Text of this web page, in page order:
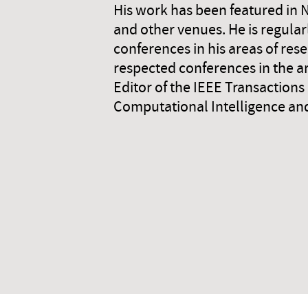
His work has been featured in
and other venues. He is
conferences in his areas of
respected conferences in the
Editor of the IEEE
Computational Intelligence